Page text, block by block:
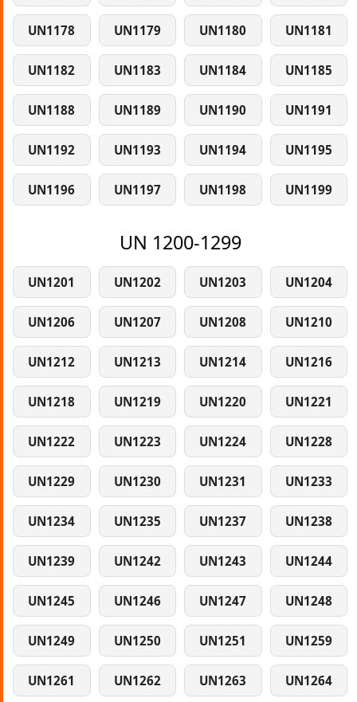
UN1178 UN1179 UN1180 UN1181
UN1182 UN1183 UN1184 UN1185
UN1188 UN1189 UN1190 UN1191
UN1192 UN1193 UN1194 UN1195
UN1196 UN1197 UN1198 UN1199
UN 1200-1299
UN1201 UN1202 UN1203 UN1204
UN1206 UN1207 UN1208 UN1210
UN1212 UN1213 UN1214 UN1216
UN1218 UN1219 UN1220 UN1221
UN1222 UN1223 UN1224 UN1228
UN1229 UN1230 UN1231 UN1233
UN1234 UN1235 UN1237 UN1238
UN1239 UN1242 UN1243 UN1244
UN1245 UN1246 UN1247 UN1248
UN1249 UN1250 UN1251 UN1259
UN1261 UN1262 UN1263 UN1264